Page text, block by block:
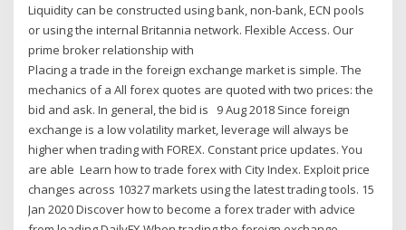
Liquidity can be constructed using bank, non-bank, ECN pools
or using the internal Britannia network. Flexible Access. Our
prime broker relationship with
Placing a trade in the foreign exchange market is simple. The
mechanics of a All forex quotes are quoted with two prices: the
bid and ask. In general, the bid is 9 Aug 2018 Since foreign
exchange is a low volatility market, leverage will always be
higher when trading with FOREX. Constant price updates. You
are able Learn how to trade forex with City Index. Exploit price
changes across 10327 markets using the latest trading tools. 15
Jan 2020 Discover how to become a forex trader with advice